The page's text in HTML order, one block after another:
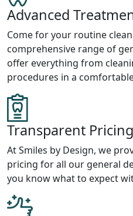
Advanced
Come for your routine
comprehensive range of
offer everything from
procedures in a
Transparent Pricing
At Smiles by Design, we
pricing for all our general
you know what to expect